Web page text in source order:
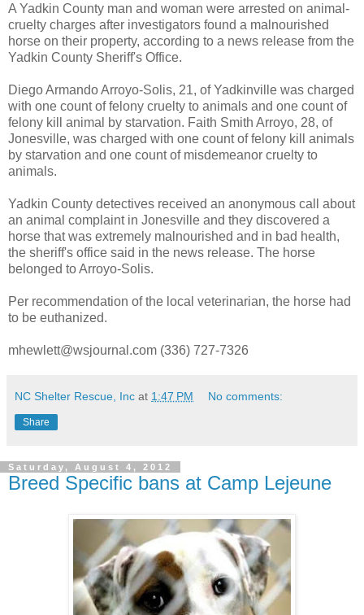
A Yadkin County man and woman were arrested on animal-
cruelty charges after investigators found a malnourished
horse on their property, according to a news release from the
Yadkin County Sheriff's Office.
Diego Armando Arroyo-Solis, 21, of Yadkinville was charged
with one count of felony cruelty to animals and one count of
felony kill animal by starvation. Faith Smith Arroyo, 28, of
Jonesville, was charged with one count of felony kill animals
by starvation and one count of misdemeanor cruelty to
animals.
Yadkin County detectives received an anonymous call about
an animal complaint in Jonesville and they discovered a
horse that was extremely malnourished and in bad health,
the sheriff's office said in the news release. The horse
belonged to Arroyo-Solis.
Per recommendation of the local veterinarian, the horse had
to be euthanized.
mhewlett@wsjournal.com (336) 727-7326
NC Shelter Rescue, Inc at 1:47 PM No comments:
Share
Saturday, August 4, 2012
Breed Specific bans at Camp Lejeune